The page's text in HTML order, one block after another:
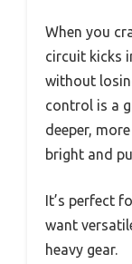
When you
circuit kicks
without
control is a
deeper,
bright and
It’s perfect
want
heavy gear.